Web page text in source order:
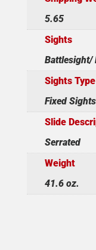
5.65
Sights
Battlesight/
Sights Type
Fixed Sights
Slide
Serrated
Weight
41.6 oz.